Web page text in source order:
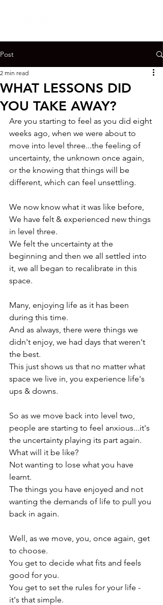
Post
WHAT LESSONS DID
YOU TAKE AWAY?
2 min read
Are you starting to feel as you did eight
weeks ago, when we were about to
move into level three...the feeling of
uncertainty, the unknown once again,
or the knowing that things will be
different, which can feel unsettling.
We now know what it was like before,
We have felt & experienced new things
in level three.
We felt the uncertainty at the
beginning and then we all settled into
it, we all began to recalibrate in this
space.
Many, enjoying life as it has been
during this time.
And as always, there were things we
didn't enjoy, we had days that weren't
the best.
This just shows us that no matter what
space we live in, you experience life's
ups & downs.
So as we move back into level two,
people are starting to feel anxious...it's
the uncertainty playing its part again.
What will it be like?
Not wanting to lose what you have
learnt.
The things you have enjoyed and not
wanting the demands of life to pull you
back in again.
Well, as we move, you, once again, get
to choose.
You get to decide what fits and feels
good for you.
You get to set the rules for your life -
it's that simple.